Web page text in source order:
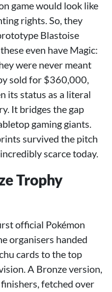
game would look like
rights. So, they
Blastoise
even have Magic:
were never meant
sold for $360,000,
its status as a literal
It bridges the gap
gaming giants.
survived the pitch
scarce today.
Trophy
official Pokémon
organisers handed
cards to the top
A Bronze version,
fetched over